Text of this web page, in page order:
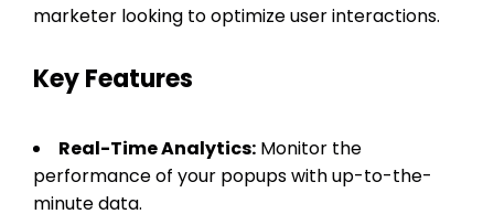
marketer looking to optimize user interactions.
Key Features
Real-Time Analytics: Monitor the
performance of your popups with up-to-the-
minute data.